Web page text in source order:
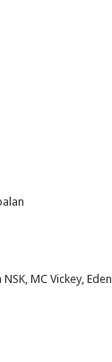
MC Vickey, Eden